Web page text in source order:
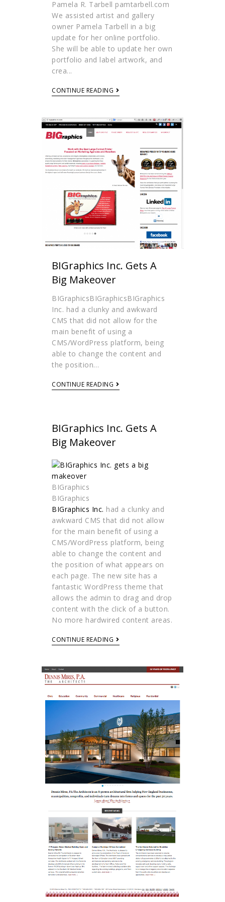
Pamela R. Tarbell pamtarbell.com
We assisted artist and gallery
owner Pamela Tarbell in a big
update for her online portfolio.
She will be able to update her own
portfolio and label artwork, and
crea...
CONTINUE READING
BIGraphics Inc. Gets A
Big Makeover
BIGraphicsBIGraphicsBIGraphics
Inc. had a clunky and awkward
CMS that did not allow for the
main benefit of using a
CMS/WordPress platform, being
able to change the content and
the position…
CONTINUE READING
BIGraphics Inc. Gets A
Big Makeover
BIGraphics
BIGraphics
BIGraphics Inc. had a clunky and
awkward CMS that did not allow
for the main benefit of using a
CMS/WordPress platform, being
able to change the content and
the position of what appears on
each page. The new site has a
fantastic WordPress theme that
allows the admin to drag and drop
content with the click of a button.
No more hardwired content areas.
CONTINUE READING